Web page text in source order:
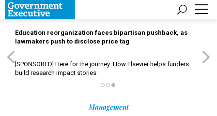
Education reorganization faces bipartisan pushback, as
lawmakers push to disclose price tag
[SPONSORED] Here for the journey: How Elsevier helps funders
build research impact stories
Management